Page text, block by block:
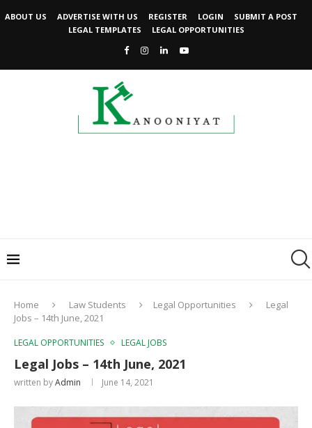
ABOUT US ADVERTISE WITH US REGISTER LOGIN
SUBMIT A POST
LEGAL TEMPLATES
LEGAL OPPORTUNITIES
Home Law Students Legal Opportunities
Legal
Jobs – 14th June, 2021
LEGAL OPPORTUNITIES LEGAL JOBS
Legal Jobs – 14th June, 2021
written byAdmin June 14, 2021